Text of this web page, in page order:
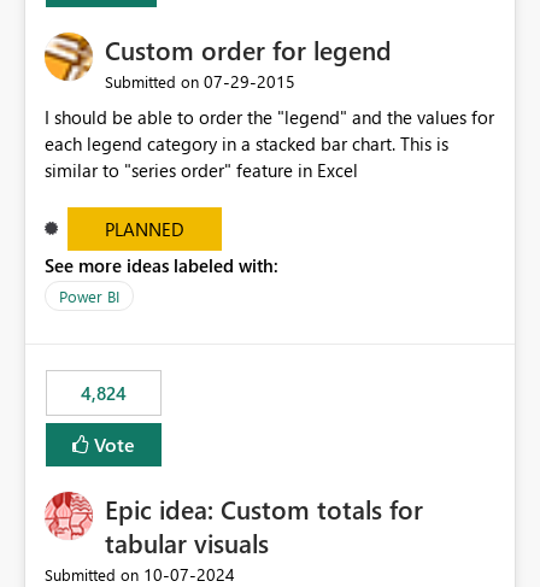
Custom order for legend
Submitted on ‎07-29-2015
I should be able to order the "legend" and the values for
each legend category in a stacked bar chart. This is
similar to "series order" feature in Excel
PLANNED
See more ideas labeled with:
Power BI
4,824
Vote
Epic idea: Custom totals for
tabular visuals
Submitted on ‎10-07-2024